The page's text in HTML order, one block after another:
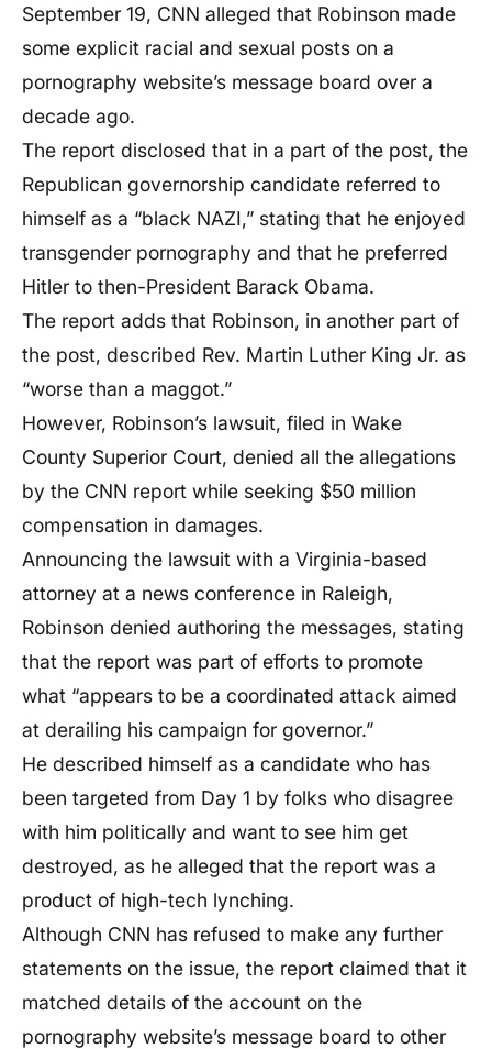
September 19, CNN alleged that Robinson made
some explicit racial and sexual posts on a
pornography website’s message board over a
decade ago.
The report disclosed that in a part of the post, the
Republican governorship candidate referred to
himself as a “black NAZI,” stating that he enjoyed
transgender pornography and that he preferred
Hitler to then-President Barack Obama.
The report adds that Robinson, in another part of
the post, described Rev. Martin Luther King Jr. as
“worse than a maggot.”
However, Robinson’s lawsuit, filed in Wake
County Superior Court, denied all the allegations
by the CNN report while seeking $50 million
compensation in damages.
Announcing the lawsuit with a Virginia-based
attorney at a news conference in Raleigh,
Robinson denied authoring the messages, stating
that the report was part of efforts to promote
what “appears to be a coordinated attack aimed
at derailing his campaign for governor.”
He described himself as a candidate who has
been targeted from Day 1 by folks who disagree
with him politically and want to see him get
destroyed, as he alleged that the report was a
product of high-tech lynching.
Although CNN has refused to make any further
statements on the issue, the report claimed that it
matched details of the account on the
pornography website’s message board to other